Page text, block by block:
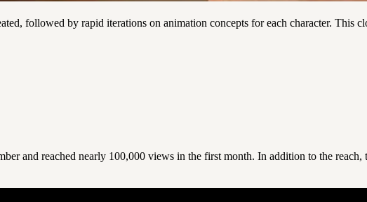
followed by rapid iterations on animation concepts for each character. This
and reached nearly 100,000 views in the first month. In addition to the